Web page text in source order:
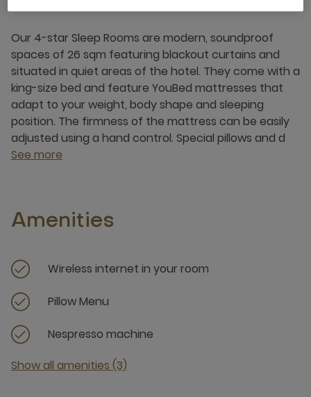
Our 4-star Sleep Rooms are modern, soundproof
spaces of 26 sqm featuring blackout curtains and
situated in quiet areas of the hotel. They come with a
king-size bed and feature YouBed mattresses that
adapt to your weight, body shape and sleeping
position. The firmness of the mattress can be easily
adjusted using a hand control. Special pillows and d
See more
Amenities
Wireless internet in your room
Pillow Menu
Nespresso machine
Show all amenities (3)